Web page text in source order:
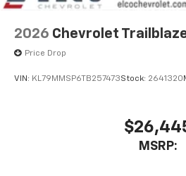
2026 Chevrolet
Price Drop
VIN: KL79MMSP6TB257473Stock: 2641320
MSRP: